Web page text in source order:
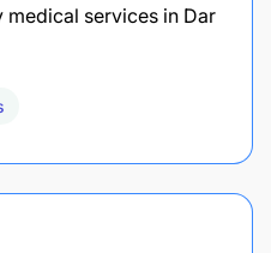
services in Dar